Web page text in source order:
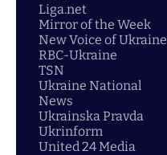
Liga.net
Mirror of the Week
New Voice of Ukraine
RBC-Ukraine
TSN
Ukraine National
News
Ukrainska Pravda
Ukrinform
United 24 Media